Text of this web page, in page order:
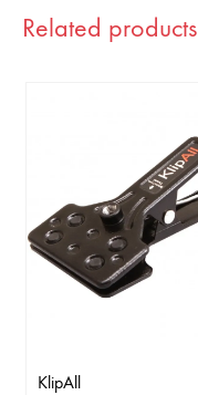
Related products
KlipAll